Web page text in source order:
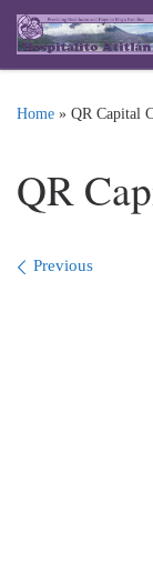
Skip to content
Home » QR Capital
QR
Images
Previous